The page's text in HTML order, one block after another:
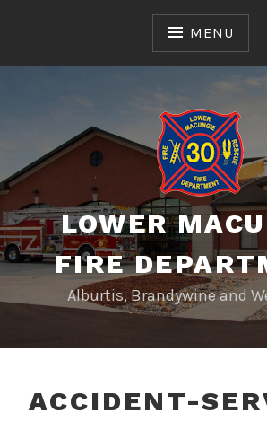
MENU
LOWER
FIRE
Alburtis, Brandywine and
ACCIDENT-